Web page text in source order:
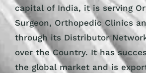
capital of India, it is serving
Surgeon, Orthopedic Clinics
through its Distributor
over the Country. It has
the global market and is